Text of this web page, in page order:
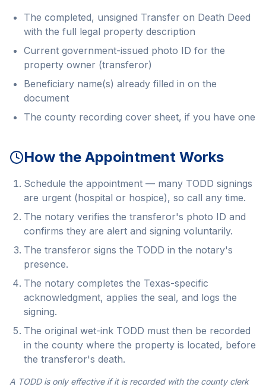
The completed, unsigned Transfer on Death Deed
with the full legal property description
Current government-issued photo ID for the
property owner (transferor)
Beneficiary name(s) already filled in on the
document
The county recording cover sheet, if you have one
How the Appointment Works
Schedule the appointment — many TODD signings
are urgent (hospital or hospice), so call any time.
The notary verifies the transferor's photo ID and
confirms they are alert and signing voluntarily.
The transferor signs the TODD in the notary's
presence.
The notary completes the Texas-specific
acknowledgment, applies the seal, and logs the
signing.
The original wet-ink TODD must then be recorded
in the county where the property is located, before
the transferor's death.
A TODD is only effective if it is recorded with the county clerk